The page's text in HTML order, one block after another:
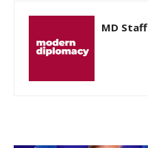
MD Staff